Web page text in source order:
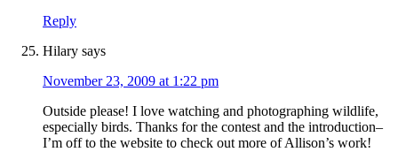
Reply
Hilary says
November 23, 2009 at 1:22 pm
Outside please! I love watching and photographing wildlife,
especially birds. Thanks for the contest and the introduction–
I’m off to the website to check out more of Allison’s work!